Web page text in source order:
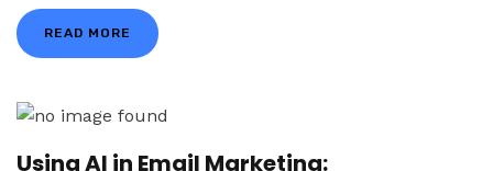
READ MORE
Using AI in Email Marketing: